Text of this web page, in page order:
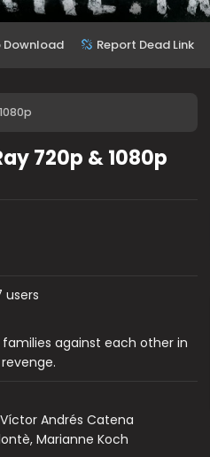
Download Report Dead Link
720p & 1080p
users
against each other in
Andrés Catena
Marianne Koch